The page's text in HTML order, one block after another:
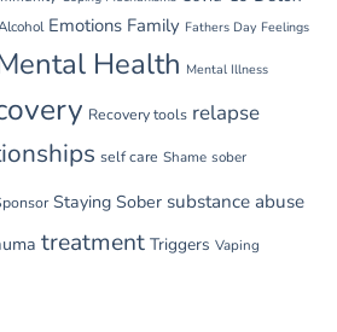
Emotions Family Fathers Day Feelings
Health Mental Illness
Recovery tools relapse
self care Shame sober
Staying Sober substance abuse
treatment Triggers Vaping